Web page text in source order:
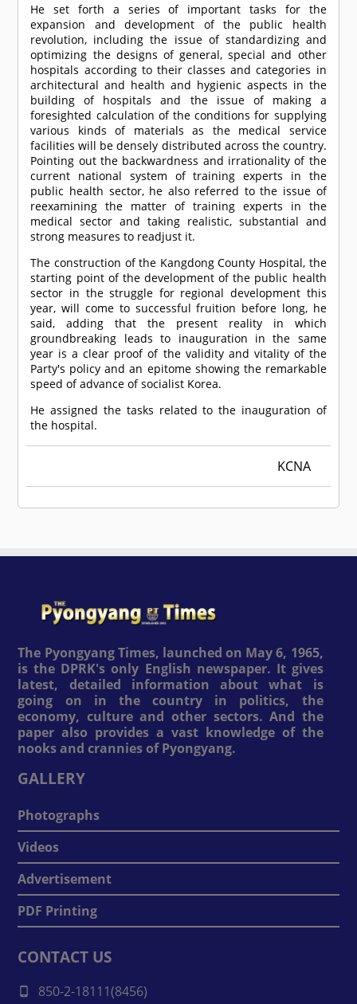
He set forth a series of important tasks for the
expansion and development of the public health
revolution, including the issue of standardizing and
optimizing the designs of general, special and other
hospitals according to their classes and categories in
architectural and health and hygienic aspects in the
building of hospitals and the issue of making a
foresighted calculation of the conditions for supplying
various kinds of materials as the medical service
facilities will be densely distributed across the country.
Pointing out the backwardness and irrationality of the
current national system of training experts in the
public health sector, he also referred to the issue of
reexamining the matter of training experts in the
medical sector and taking realistic, substantial and
strong measures to readjust it.
The construction of the Kangdong County Hospital, the
starting point of the development of the public health
sector in the struggle for regional development this
year, will come to successful fruition before long, he
said, adding that the present reality in which
groundbreaking leads to inauguration in the same
year is a clear proof of the validity and vitality of the
Party's policy and an epitome showing the remarkable
speed of advance of socialist Korea.
He assigned the tasks related to the inauguration of
the hospital.
KCNA
The Pyongyang Times, launched on May 6, 1965,
is the DPRK's only English newspaper. It gives
latest, detailed information about what is
going on in the country in politics, the
economy, culture and other sectors. And the
paper also provides a vast knowledge of the
nooks and crannies of Pyongyang.
GALLERY
Photographs
Videos
Advertisement
PDF Printing
CONTACT US
850-2-18111(8456)